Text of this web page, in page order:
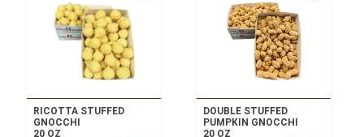
RICOTTA STUFFED
GNOCCHI
20 OZ
DOUBLE STUFFED
PUMPKIN GNOCCHI
20 OZ